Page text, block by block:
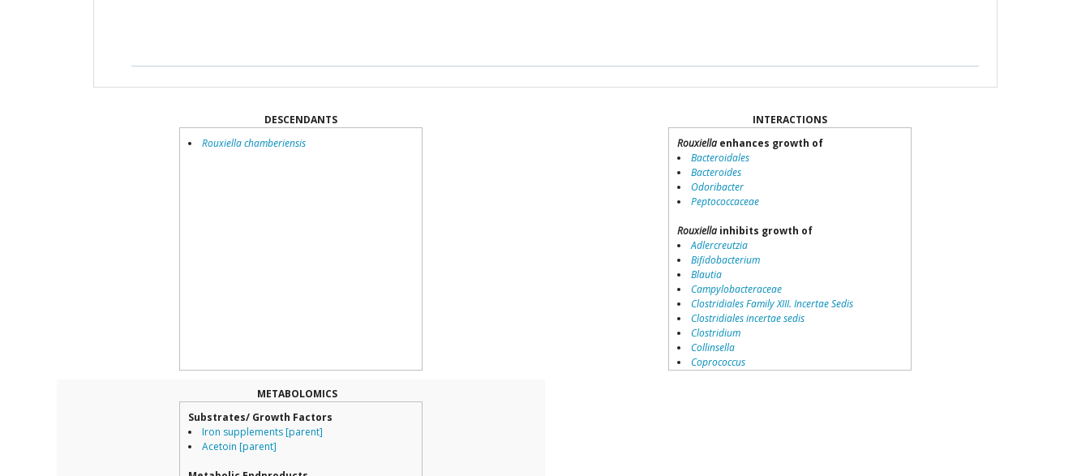
DESCENDANTS
Rouxiella chamberiensis
INTERACTIONS
Rouxiella enhances growth of
Bacteroidales
Bacteroides
Odoribacter
Peptococcaceae
Rouxiella inhibits growth of
Adlercreutzia
Bifidobacterium
Blautia
Campylobacteraceae
Clostridiales Family XIII. Incertae Sedis
Clostridiales incertae sedis
Clostridium
Collinsella
Coprococcus
METABOLOMICS
Substrates/ Growth Factors
Iron supplements [parent]
Acetoin [parent]